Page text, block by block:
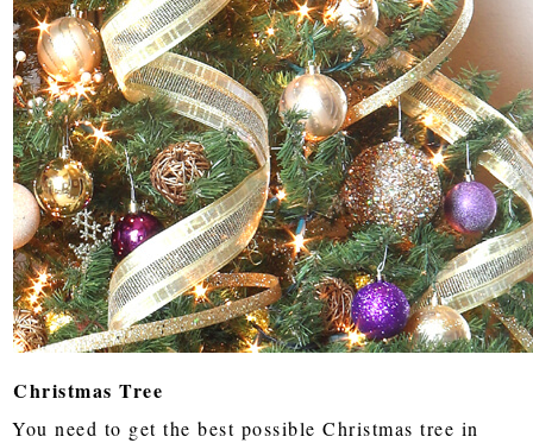
Christmas Tree
You need to get the best possible Christmas tree in